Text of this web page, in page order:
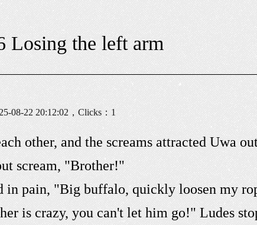
Losing the left arm
08-22 20:12:02，Clicks： 1
other, and the screams attracted Uwa
scream, "Brother!"
in pain, "Big buffalo, quickly loosen my
is crazy, you can't let him go!" Ludes